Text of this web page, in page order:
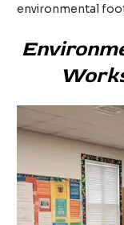
environmental